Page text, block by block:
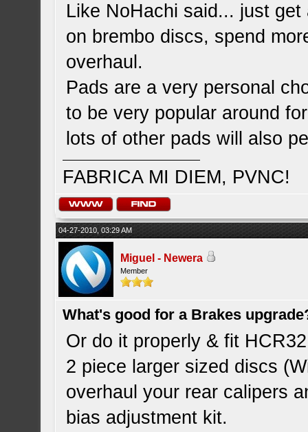
Like NoHachi said... just
on brembo discs, spend
overhaul.
Pads are a very personal
to be very popular around
lots of other pads will also
FABRICA MI DIEM, PVNC!
04-27-2010, 03:29 AM
Miguel - Newera
Member
What's good for a Brakes
Or do it properly & fit
2 piece larger sized discs
overhaul your rear calipers
bias adjustment kit.